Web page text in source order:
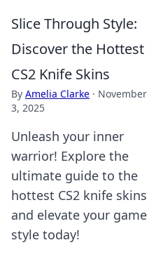
Slice Through Style:
Discover the Hottest
CS2 Knife Skins
By Amelia Clarke · November
3, 2025
Unleash your inner
warrior! Explore the
ultimate guide to the
hottest CS2 knife skins
and elevate your game
style today!